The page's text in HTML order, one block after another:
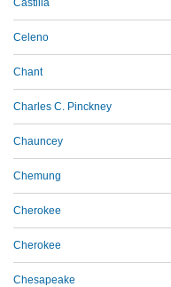
Castilla
Celeno
Chant
Charles C. Pinckney
Chauncey
Chemung
Cherokee
Cherokee
Chesapeake